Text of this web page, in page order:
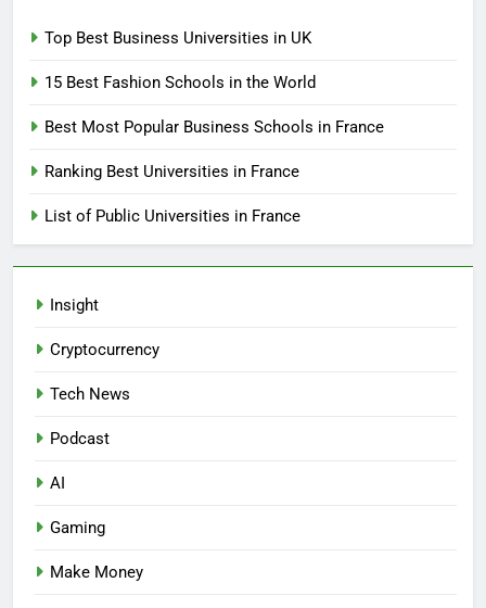
Top Best Business Universities in UK
15 Best Fashion Schools in the World
Best Most Popular Business Schools in France
Ranking Best Universities in France
List of Public Universities in France
Insight
Cryptocurrency
Tech News
Podcast
AI
Gaming
Make Money